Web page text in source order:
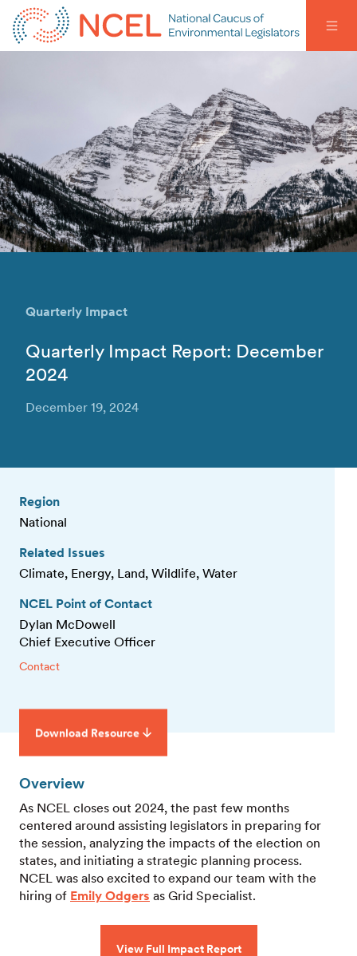
Quarterly Impact
Quarterly Impact Report: December
2024
December 19, 2024
Region
National
Related Issues
Climate, Energy, Land, Wildlife, Water
NCEL Point of Contact
Dylan McDowell
Chief Executive Officer
Contact
Download Resource
Overview
As NCEL closes out 2024, the past few months
centered around assisting legislators in preparing for
the session, analyzing the impacts of the election on
states, and initiating a strategic planning process.
NCEL was also excited to expand our team with the
hiring of Emily Odgers as Grid Specialist.
View Full Impact Report